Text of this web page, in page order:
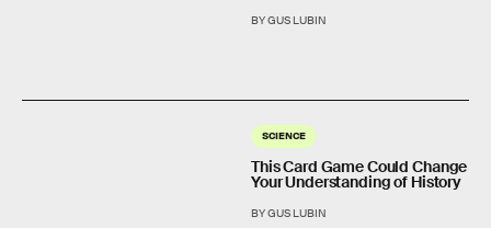
BY GUS LUBIN
SCIENCE
This Card Game Could Change
Your Understanding of History
BY GUS LUBIN